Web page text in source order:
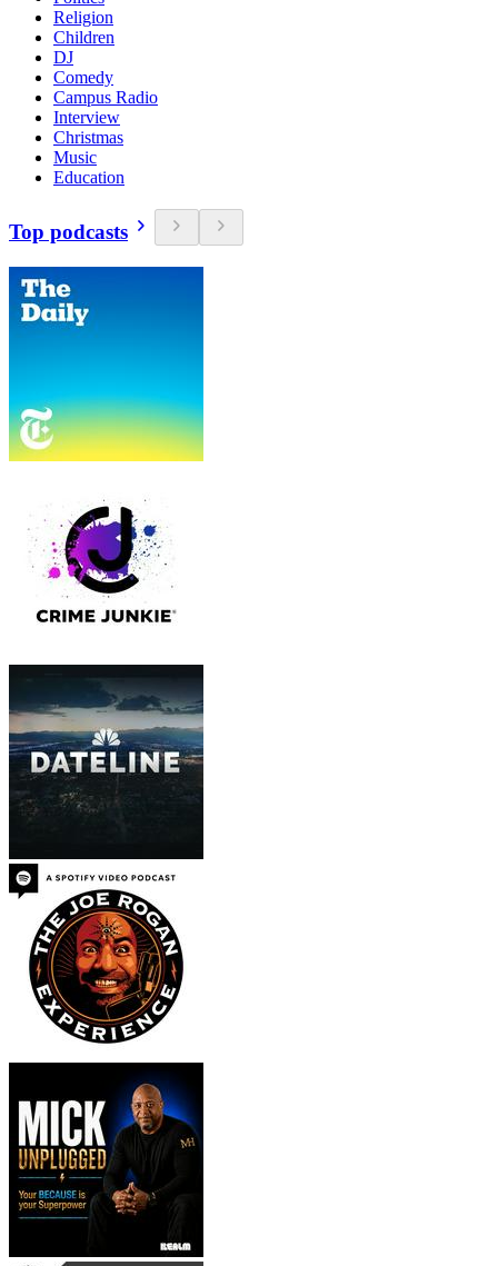
Religion
Children
DJ
Comedy
Campus Radio
Interview
Christmas
Music
Education
Top podcasts